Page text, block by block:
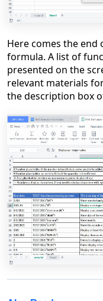
Here comes the end
formula. A list of
presented on the
relevant materials
the description box